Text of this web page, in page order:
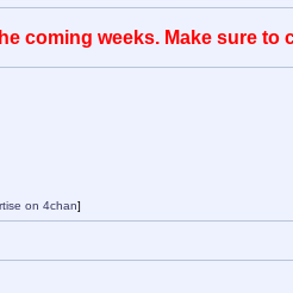
coming weeks. Make sure to
on 4chan]